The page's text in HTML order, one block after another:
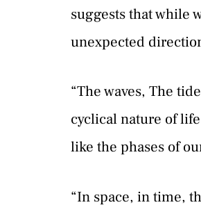
suggests that while
unexpected
“The waves, The
cyclical nature of
like the phases of
“In space, in time,